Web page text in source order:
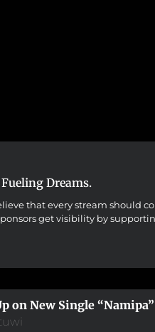
Dreams.
that every stream should
get visibility by
on New Single “Namipa”